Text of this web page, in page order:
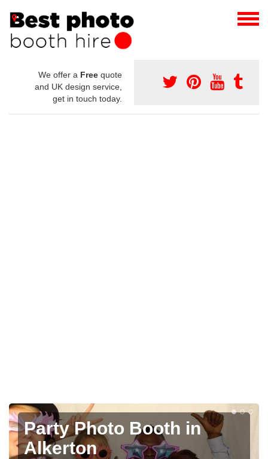
We offer a Free quote
and UK design service,
get in touch today.
Photo Booth Hire for
Parties in Alkerton